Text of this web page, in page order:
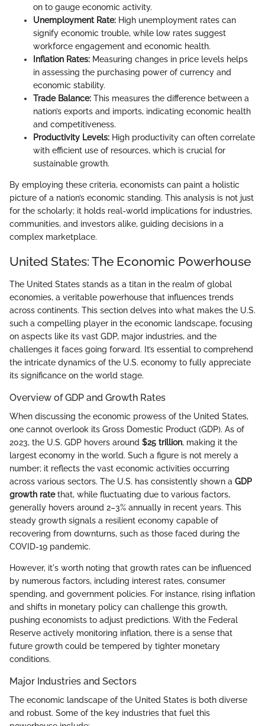
on to gauge economic activity.
Unemployment Rate: High unemployment rates can
signify economic trouble, while low rates suggest
workforce engagement and economic health.
Inflation Rates: Measuring changes in price levels helps
in assessing the purchasing power of currency and
economic stability.
Trade Balance: This measures the difference between a
nation’s exports and imports, indicating economic health
and competitiveness.
Productivity Levels: High productivity can often correlate
with efficient use of resources, which is crucial for
sustainable growth.
By employing these criteria, economists can paint a holistic
picture of a nation’s economic standing. This analysis is not just
for the scholarly; it holds real-world implications for industries,
communities, and investors alike, guiding decisions in a
complex marketplace.
United States: The Economic Powerhouse
The United States stands as a titan in the realm of global
economies, a veritable powerhouse that influences trends
across continents. This section delves into what makes the U.S.
such a compelling player in the economic landscape, focusing
on aspects like its vast GDP, major industries, and the
challenges it faces going forward. It’s essential to comprehend
the intricate dynamics of the U.S. economy to fully appreciate
its significance on the world stage.
Overview of GDP and Growth Rates
When discussing the economic prowess of the United States,
one cannot overlook its Gross Domestic Product (GDP). As of
2023, the U.S. GDP hovers around $25 trillion, making it the
largest economy in the world. Such a figure is not merely a
number; it reflects the vast economic activities occurring
across various sectors. The U.S. has consistently shown a GDP
growth ratethat, while fluctuating due to various factors,
generally hovers around 2–3% annually in recent years. This
steady growth signals a resilient economy capable of
recovering from downturns, such as those faced during the
COVID-19 pandemic.
However, it's worth noting that growth rates can be influenced
by numerous factors, including interest rates, consumer
spending, and government policies. For instance, rising inflation
and shifts in monetary policy can challenge this growth,
pushing economists to adjust predictions. With the Federal
Reserve actively monitoring inflation, there is a sense that
future growth could be tempered by tighter monetary
conditions.
Major Industries and Sectors
The economic landscape of the United States is both diverse
and robust. Some of the key industries that fuel this